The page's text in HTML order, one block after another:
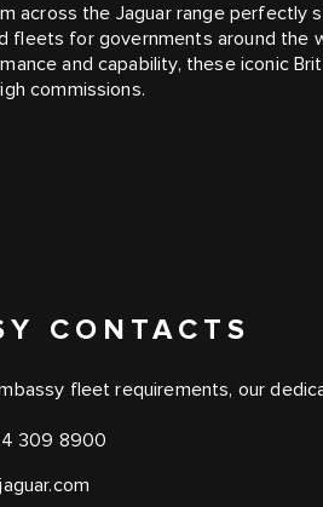
across the Jaguar range perfectly
fleets for governments around the
and capability, these iconic
commissions.
CONTACTS
fleet requirements, our
4 309 8900